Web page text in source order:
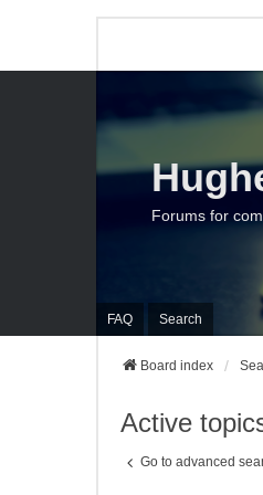
FAQ Search
Forums for
Board index
Active
Go to advanced